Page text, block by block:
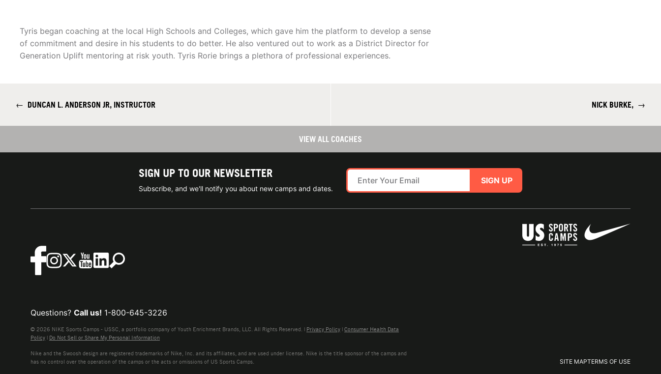
Tyris began coaching at the local High Schools and Colleges, which gave him the platform to develop a sense
of commitment and desire in his students to do better. He also ventured out to work as a District Director for
Generation Uplift mentoring at risk youth. Tyris Rorie brings a plethora of professional experiences.
← DUNCAN L. ANDERSON JR, INSTRUCTOR NICK BURKE, →
VIEW ALL COACHES
SIGN UP TO OUR NEWSLETTER
Subscribe, and we'll notify you about new camps and dates.
SIGN UP
SITE MAPTERMS OF USE
Questions? Call us! 1-800-645-3226
© 2026 NIKE Sports Camps - USSC, a portfolio company of Youth Enrichment Brands, LLC. All Rights Reserved. | Privacy Policy | Consumer Health Data
Policy | Do Not Sell or Share My Personal Information
Nike and the Swoosh design are registered trademarks of Nike, Inc. and its affiliates, and are used under license. Nike is the title sponsor of the camps and
has no control over the operation of the camps or the acts or omissions of US Sports Camps.